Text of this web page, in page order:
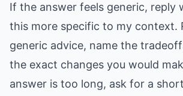
If the answer feels generic, reply
this more specific to my context.
generic advice, name the
the exact changes you would
answer is too long, ask for a